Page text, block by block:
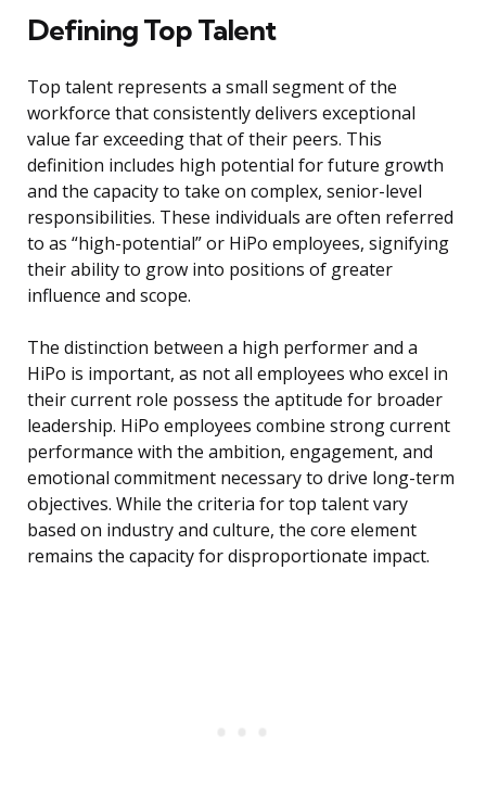
Defining Top Talent
Top talent represents a small segment of the
workforce that consistently delivers exceptional
value far exceeding that of their peers. This
definition includes high potential for future growth
and the capacity to take on complex, senior-level
responsibilities. These individuals are often referred
to as “high-potential” or HiPo employees, signifying
their ability to grow into positions of greater
influence and scope.
The distinction between a high performer and a
HiPo is important, as not all employees who excel in
their current role possess the aptitude for broader
leadership. HiPo employees combine strong current
performance with the ambition, engagement, and
emotional commitment necessary to drive long-term
objectives. While the criteria for top talent vary
based on industry and culture, the core element
remains the capacity for disproportionate impact.